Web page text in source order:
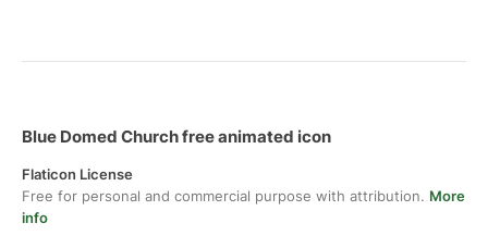
Blue Domed Church free animated icon
Flaticon License
Free for personal and commercial purpose with attribution. More
info